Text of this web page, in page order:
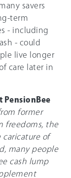
savers
term
- including
- could
live longer
care later in
PensionBee
former
freedoms, the
of
many people
cash lump